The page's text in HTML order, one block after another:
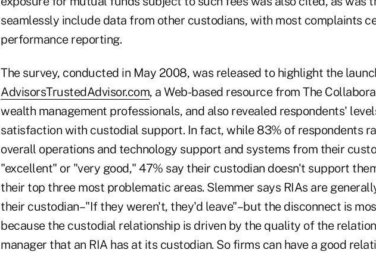
seamlessly include data from other custodians, with most complaints
performance reporting.
The survey, conducted in May 2008, was released to highlight the
AdvisorsTrustedAdvisor.com, a Web-based resource from The
wealth management professionals, and also revealed respondents'
satisfaction with custodial support. In fact, while 83% of respondents
overall operations and technology support and systems from their
"excellent" or "very good," 47% say their custodian doesn't support
their top three most problematic areas. Slemmer says RIAs are
their custodian–"If they weren't, they'd leave"–but the disconnect is
because the custodial relationship is driven by the quality of the
manager that an RIA has at its custodian. So firms can have a good